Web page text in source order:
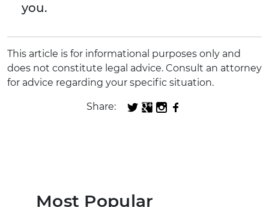
you.
This article is for informational purposes only and
does not constitute legal advice. Consult an attorney
for advice regarding your specific situation.
Share:
Most Popular